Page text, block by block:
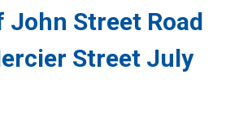
John Street Road
Street July